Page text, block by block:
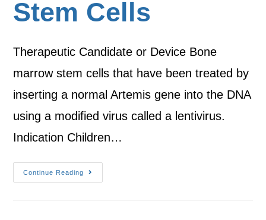
Stem Cells
Therapeutic Candidate or Device Bone
marrow stem cells that have been treated by
inserting a normal Artemis gene into the DNA
using a modified virus called a lentivirus.
Indication Children…
Continue Reading